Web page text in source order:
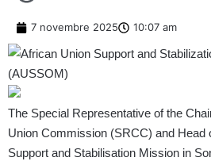
7 novembre 2025 10:07 am
The Special Representative of the
Union Commission (SRCC) and Head
Support and Stabilisation Mission in